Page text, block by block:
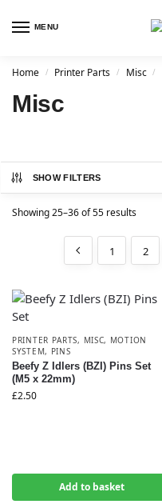
MENU
Home / Printer Parts / Misc /
Misc
SHOW FILTERS
Showing 25–36 of 55 results
1 2
PRINTER PARTS, MISC, MOTION
SYSTEM, PINS
Beefy Z Idlers (BZI) Pins Set
(M5 x 22mm)
£2.50
Add to basket